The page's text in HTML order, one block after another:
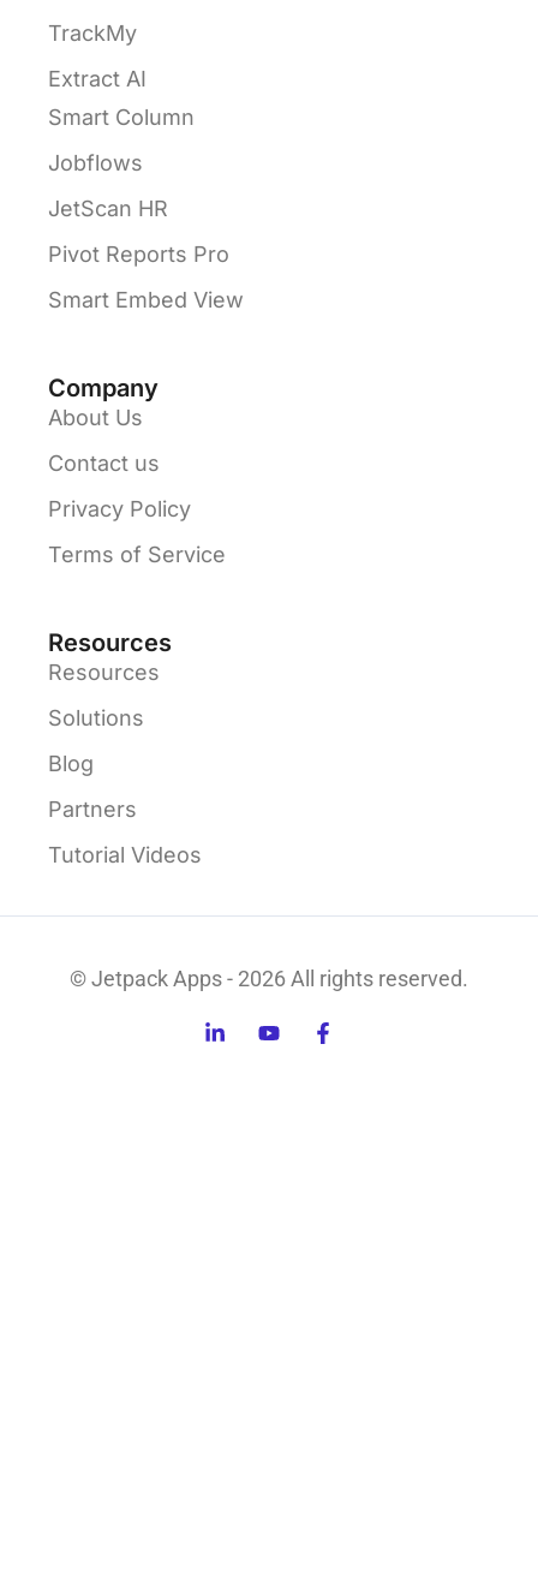
TrackMy
Extract AI
Smart Column
Jobflows
JetScan HR
Pivot Reports Pro
Smart Embed View
Company
About Us
Contact us
Privacy Policy
Terms of Service
Resources
Resources
Solutions
Blog
Partners
Tutorial Videos
© Jetpack Apps - 2026 All rights reserved.